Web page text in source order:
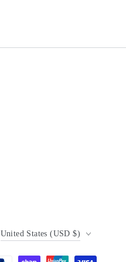
United States (USD $)